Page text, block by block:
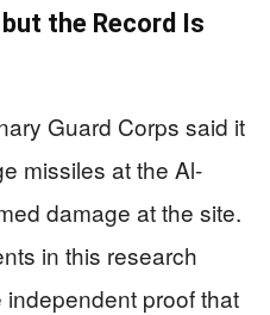
the Record Is
Guard Corps said it
missiles at the Al-
damage at the site.
in this research
proof that